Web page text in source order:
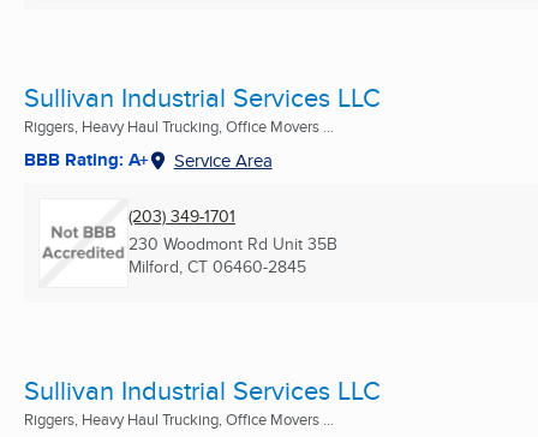
Sullivan Industrial Services LLC
Riggers, Heavy Haul Trucking, Office Movers ...
BBB Rating: A+ Service Area
(203) 349-1701
230 Woodmont Rd Unit 35B
Milford, CT 06460-2845
Sullivan Industrial Services LLC
Riggers, Heavy Haul Trucking, Office Movers ...